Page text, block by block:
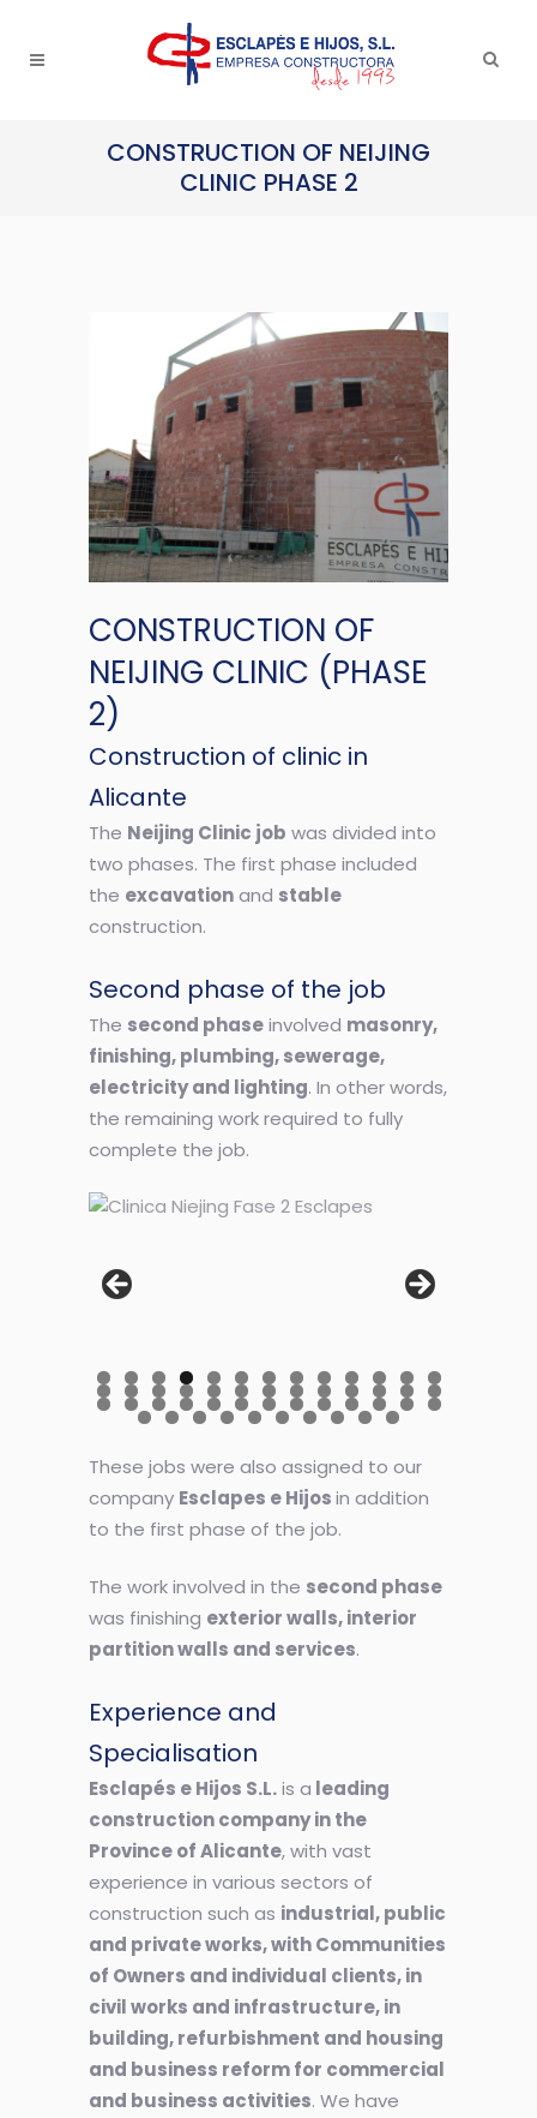
CONSTRUCTION OF NEIJING
CLINIC PHASE 2
CONSTRUCTION OF
NEIJING CLINIC (PHASE
2)
Construction of clinic in
Alicante
The Neijing Clinic job was divided into
two phases. The first phase included
the excavationand stable
construction.
Second phase of the job
The second phaseinvolved masonry,
finishing, plumbing, sewerage,
electricity and lighting. In other words,
the remaining work required to fully
complete the job.
These jobs were also assigned to our
company Esclapes e Hijosin addition
to the first phase of the job.
The work involved in the second phase
was finishing exterior walls, interior
partition walls and services.
Experience and
Specialisation
Esclapés e Hijos S.L.is a leading
construction company in the
Province of Alicante, with vast
experience in various sectors of
construction such as industrial, public
and private works, with Communities
of Owners and individual clients, in
civil works and infrastructure, in
building, refurbishment and housing
and business reform for commercial
and business activities. We have